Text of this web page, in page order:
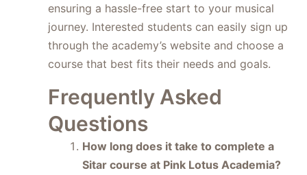
ensuring a hassle-free start to your musical
journey. Interested students can easily sign up
through the academy’s website and choose a
course that best fits their needs and goals.
Frequently Asked
Questions
How long does it take to complete a
Sitar course at Pink Lotus Academia?